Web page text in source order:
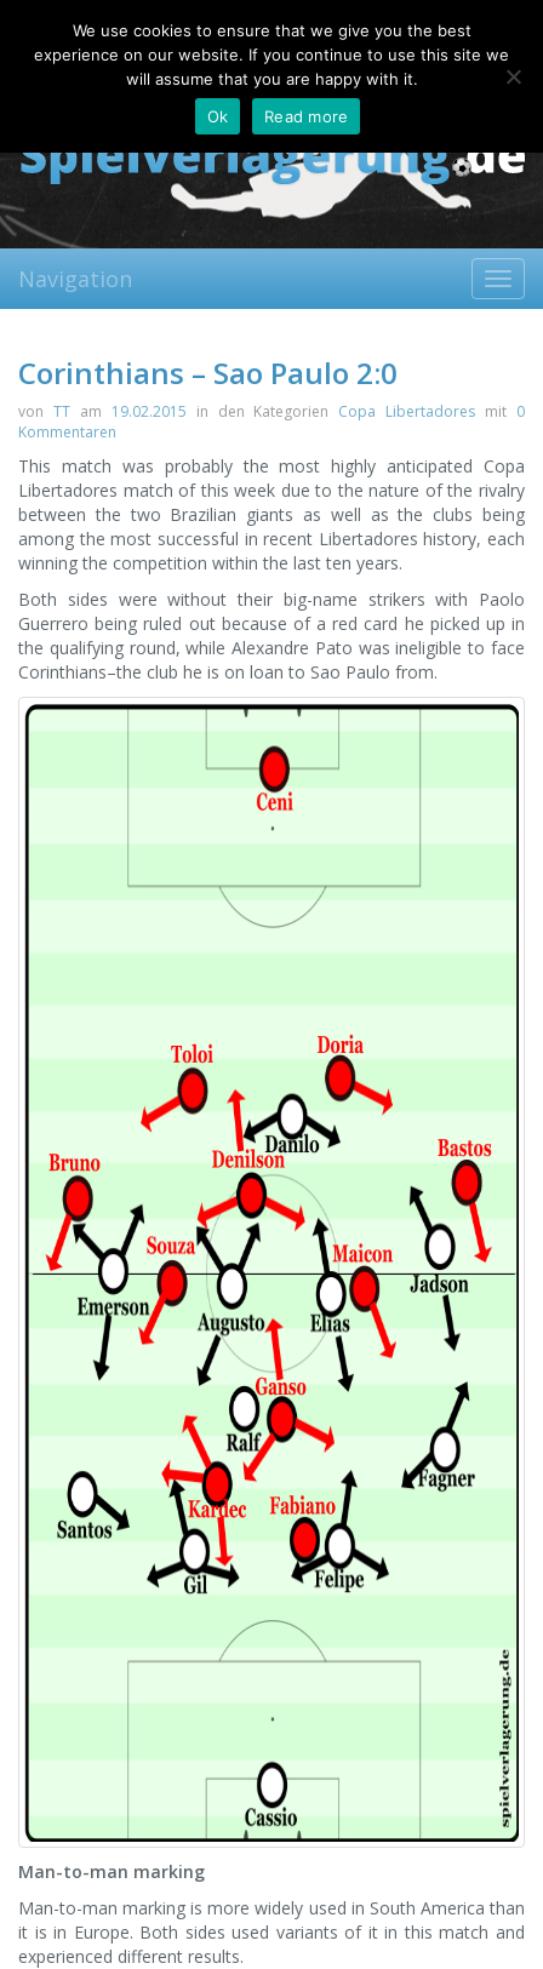
Saturday, 08.08.2026
About
Contact FAQ
Navigation
Corinthians – Sao Paulo 2:0
von TTam 19.02.2015 in den Kategorien Copa Libertadores mit 0
Kommentaren
This match was probably the most highly anticipated Copa
Libertadores match of this week due to the nature of the rivalry
between the two Brazilian giants as well as the clubs being
among the most successful in recent Libertadores history, each
winning the competition within the last ten years.
Both sides were without their big-name strikers with Paolo
Guerrero being ruled out because of a red card he picked up in
the qualifying round, while Alexandre Pato was ineligible to face
Corinthians–the club he is on loan to Sao Paulo from.
Man-to-man marking
Man-to-man marking is more widely used in South America than
it is in Europe. Both sides used variants of it in this match and
experienced different results.
We use cookies to ensure that we give you the best
experience on our website. If you continue to use this site we
will assume that you are happy with it.
Ok
Read more